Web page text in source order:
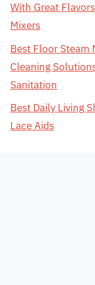
With Great
Mixers
Best Floor Steam
Cleaning
Sanitation
Best Daily Living
Lace Aids